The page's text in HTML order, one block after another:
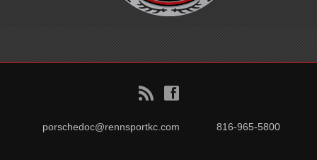
B f
porschedoc@rennsportkc.com 816-965-5800